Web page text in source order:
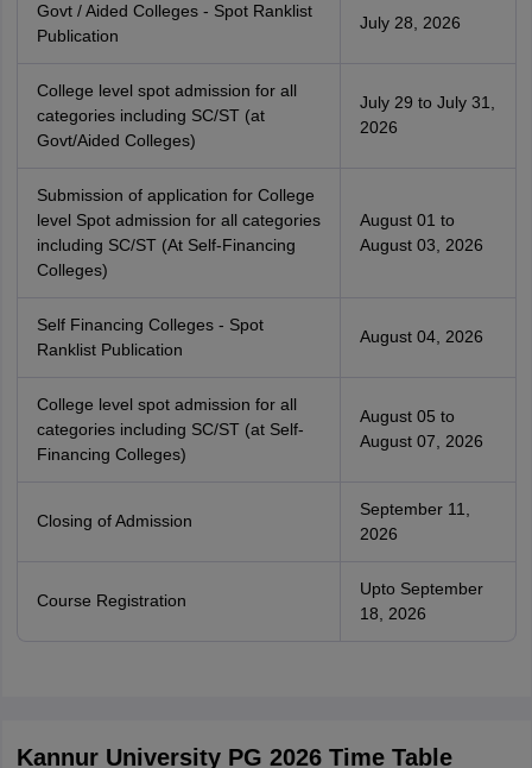
Govt / Aided Colleges - Spot Ranklist
Publication
July 28, 2026
College level spot admission for all
categories including SC/ST (at
Govt/Aided Colleges)
July 29 to July 31,
2026
Submission of application for College
level Spot admission for all categories
including SC/ST (At Self-Financing
Colleges)
August 01 to
August 03, 2026
Self Financing Colleges - Spot
Ranklist Publication
August 04, 2026
College level spot admission for all
categories including SC/ST (at Self-
Financing Colleges)
August 05 to
August 07, 2026
Closing of Admission
September 11,
2026
Course Registration
Upto September
18, 2026
Kannur University PG 2026 Time Table